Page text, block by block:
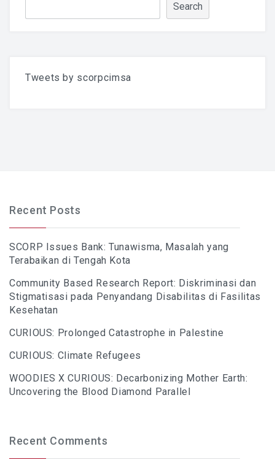
Search
Tweets by scorpcimsa
Recent Posts
SCORP Issues Bank: Tunawisma, Masalah yang
Terabaikan di Tengah Kota
Community Based Research Report: Diskriminasi dan
Stigmatisasi pada Penyandang Disabilitas di Fasilitas
Kesehatan
CURIOUS: Prolonged Catastrophe in Palestine
CURIOUS: Climate Refugees
WOODIES X CURIOUS: Decarbonizing Mother Earth:
Uncovering the Blood Diamond Parallel
Recent Comments